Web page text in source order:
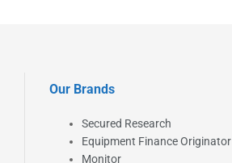
Our Brands
Secured Research
Equipment Finance Originator
Monitor